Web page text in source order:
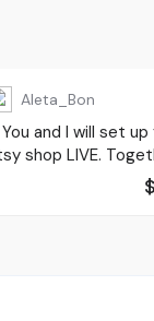
Aleta_Bon
You and I will set up
shop LIVE.